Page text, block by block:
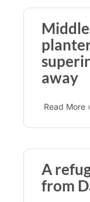
away
Read More
A
from